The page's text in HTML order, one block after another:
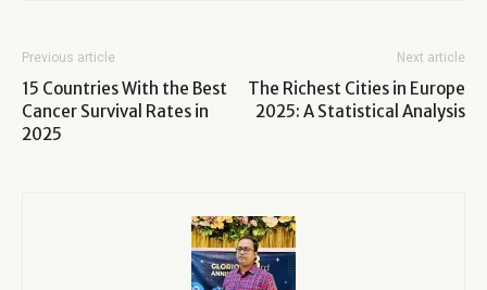
Previous article
15 Countries With the Best
Cancer Survival Rates in
2025
Next article
The Richest Cities in Europe
2025: A Statistical Analysis